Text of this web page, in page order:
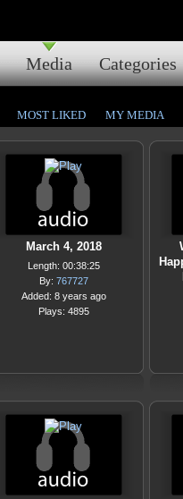
Media Categories
MOST LIKED MY MEDIA
March 4, 2018
Length: 00:38:25
By: 767727
Added: 8 years ago
Plays: 4895